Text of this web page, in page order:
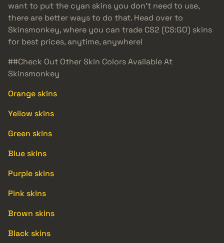
want to put the cyan skins you don’t need to use,
there are better ways to do that. Head over to
Skinsmonkey, where you can trade CS2 (CS:GO) skins
for best prices, anytime, anywhere!
##Check Out Other Skin Colors Available At
Skinsmonkey
Orange skins
Yellow skins
Green skins
Blue skins
Purple skins
Pink skins
Brown skins
Black skins